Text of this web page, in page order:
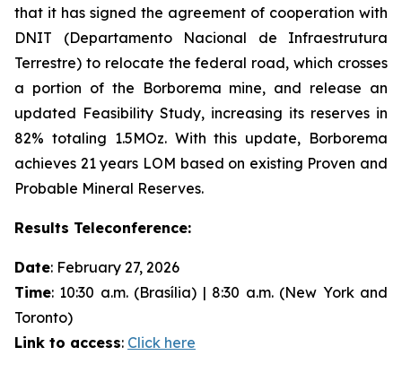
that it has signed the agreement of cooperation with
DNIT (Departamento Nacional de Infraestrutura
Terrestre) to relocate the federal road, which crosses
a portion of the Borborema mine, and release an
updated Feasibility Study, increasing its reserves in
82% totaling 1.5MOz. With this update, Borborema
achieves 21 years LOM based on existing Proven and
Probable Mineral Reserves.
Results Teleconference:
Date: February 27, 2026
Time: 10:30 a.m. (Brasília) | 8:30 a.m. (New York and
Toronto)
Link to access: Click here